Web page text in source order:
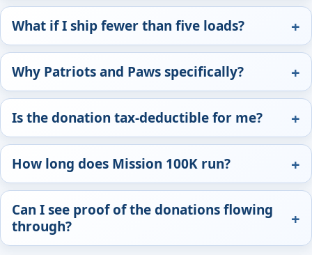
What if I ship fewer than five loads?
Why Patriots and Paws specifically?
Is the donation tax-deductible for me?
How long does Mission 100K run?
Can I see proof of the donations flowing
through?